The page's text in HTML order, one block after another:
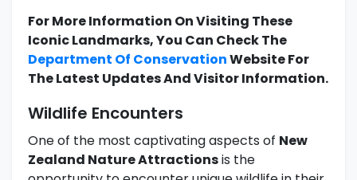
For More Information On Visiting These
Iconic Landmarks, You Can Check The
Department Of ConservationWebsite For
The Latest Updates And Visitor Information.
Wildlife Encounters
One of the most captivating aspects of New
Zealand Nature Attractionsis the